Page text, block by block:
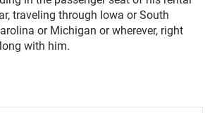
traveling through Iowa or South
or Michigan or wherever, right
with him.